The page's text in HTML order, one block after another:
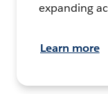
expanding
Learn more